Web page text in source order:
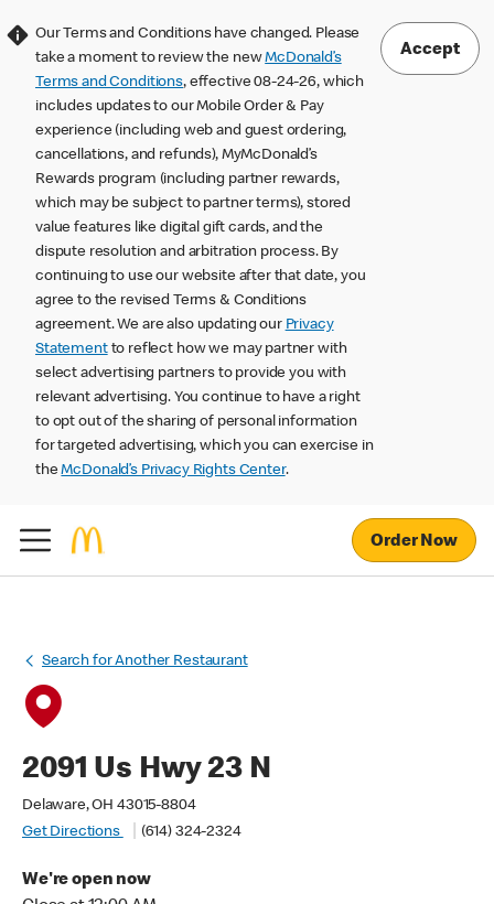
Our Terms and Conditions have changed. Please
take a moment to review the newMcDonald’s
Terms and Conditions, effective 08-24-26, which
includes updates to our Mobile Order & Pay
experience (including web and guest ordering,
cancellations, and refunds), MyMcDonald’s
Rewards program (including partner rewards,
which may be subject to partner terms), stored
value features like digital gift cards, and the
dispute resolution and arbitration process. By
continuing to use our website after that date, you
agree to the revised Terms & Conditions
agreement. We are also updating our Privacy
Statementto reflect how we may partner with
select advertising partners to provide you with
relevant advertising. You continue to have a right
to opt out of the sharing of personal information
for targeted advertising, which you can exercise in
theMcDonald’s Privacy Rights Center.
Accept
Order Now
Search for Another Restaurant
2091 Us Hwy 23 N
Delaware, OH 43015-8804
Get Directions
(614) 324-2324
We're open now